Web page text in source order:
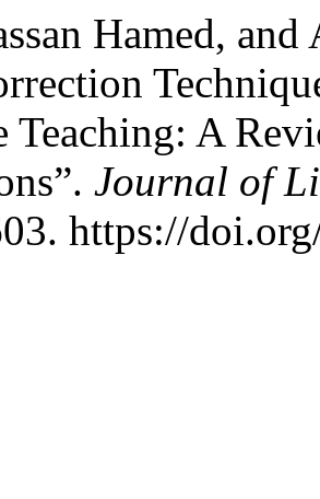
Hamed,
Teaching: A
Journal of
https://